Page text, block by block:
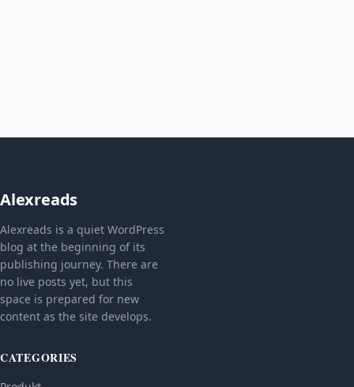
Alexreads
Alexreads is a quiet WordPress
blog at the beginning of its
publishing journey. There are
no live posts yet, but this
space is prepared for new
content as the site develops.
CATEGORIES